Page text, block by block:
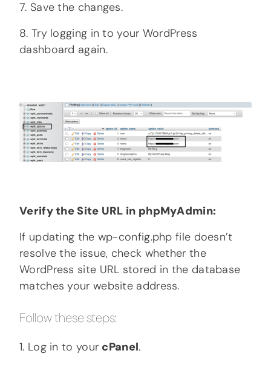
7. Save the changes.
8. Try logging in to your WordPress
dashboard again.
Verify the Site URL in phpMyAdmin:
If updating the wp-config.php file doesn’t
resolve the issue, check whether the
WordPress site URL stored in the database
matches your website address.
Follow these steps:
1. Log in to your cPanel.